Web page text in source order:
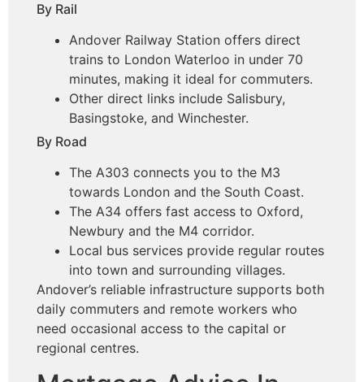
By Rail
Andover Railway Station offers direct
trains to London Waterloo in under 70
minutes, making it ideal for commuters.
Other direct links include Salisbury,
Basingstoke, and Winchester.
By Road
The A303 connects you to the M3
towards London and the South Coast.
The A34 offers fast access to Oxford,
Newbury and the M4 corridor.
Local bus services provide regular routes
into town and surrounding villages.
Andover’s reliable infrastructure supports both
daily commuters and remote workers who
need occasional access to the capital or
regional centres.